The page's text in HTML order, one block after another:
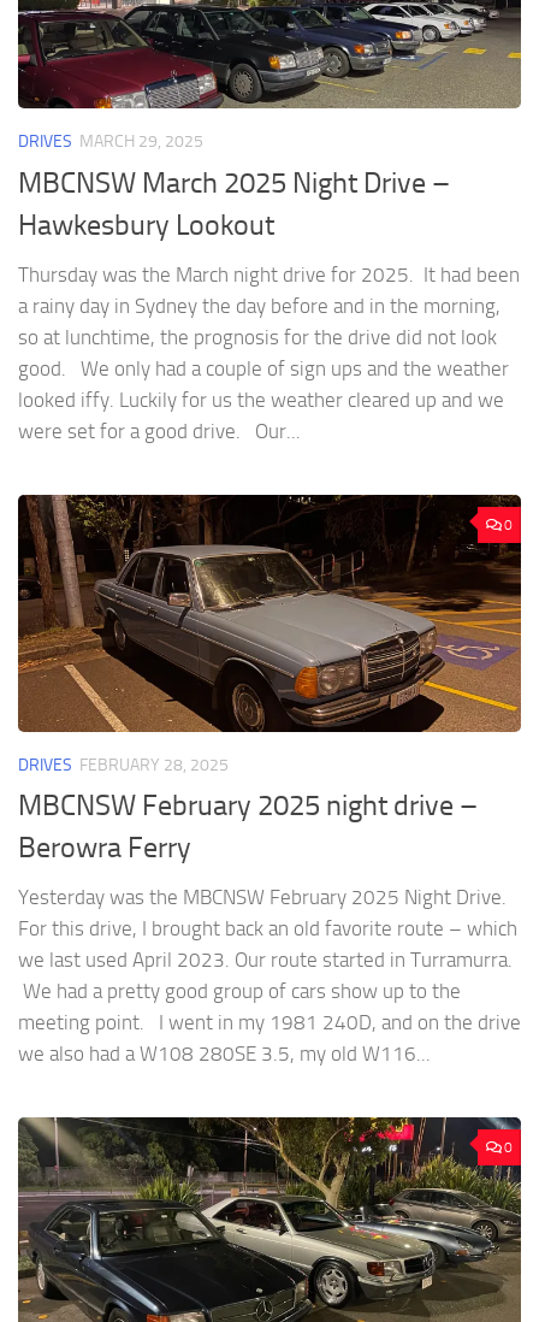
DRIVES MARCH 29, 2025
MBCNSW March 2025 Night Drive –
Hawkesbury Lookout
Thursday was the March night drive for 2025. It had been
a rainy day in Sydney the day before and in the morning,
so at lunchtime, the prognosis for the drive did not look
good. We only had a couple of sign ups and the weather
looked iffy. Luckily for us the weather cleared up and we
were set for a good drive. Our...
0
DRIVES FEBRUARY 28, 2025
MBCNSW February 2025 night drive –
Berowra Ferry
Yesterday was the MBCNSW February 2025 Night Drive.
For this drive, I brought back an old favorite route – which
we last used April 2023. Our route started in Turramurra.
We had a pretty good group of cars show up to the
meeting point. I went in my 1981 240D, and on the drive
we also had a W108 280SE 3.5, my old W116...
0